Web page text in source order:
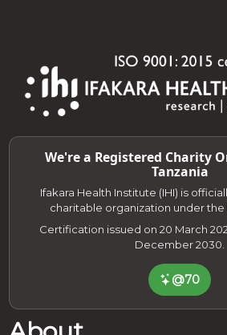
We're a Registered Charity
Tanzania
Ifakara Health Institute (IHI) is
charitable organization under the
Certification issued on 20 March
December 2030.
@70